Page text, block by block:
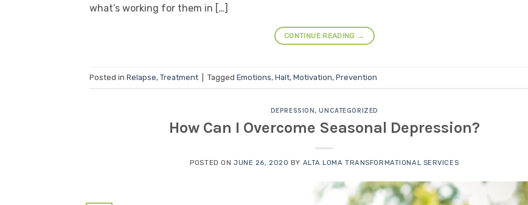
what’s working for them in […]
CONTINUE READING →
Posted in Relapse, Treatment Tagged Emotions, Halt, Motivation, Prevention
DEPRESSION ,UNCATEGORIZED
How Can I Overcome Seasonal Depression?
POSTED ON JUNE 26, 2020 BY ALTA LOMA TRANSFORMATIONAL SERVICES